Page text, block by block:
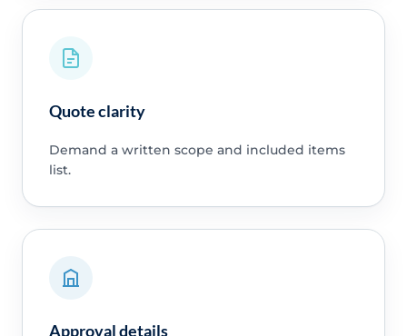
Quote clarity
Demand a written scope and included items
list.
Approval details